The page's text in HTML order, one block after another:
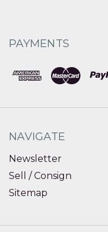
PAYMENTS
NAVIGATE
Newsletter
Sell / Consign
Sitemap